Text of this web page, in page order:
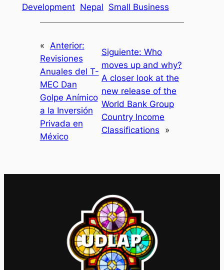
Development Nepal Small Business
«
Anterior:
Revisiones
Anuales del T-
MEC Dan
Golpe Anímico
a la Inversión
Privada en
México
Siguiente: Who
moves up and why?
A closer look at the
new release of the
World Bank Group
Country Income
Classifications
»